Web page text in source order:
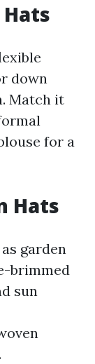
down
Match it
for a
Hats
garden
brimmed
sun